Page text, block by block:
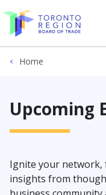
Skip to content
Home
Upcoming
Ignite your
insights from